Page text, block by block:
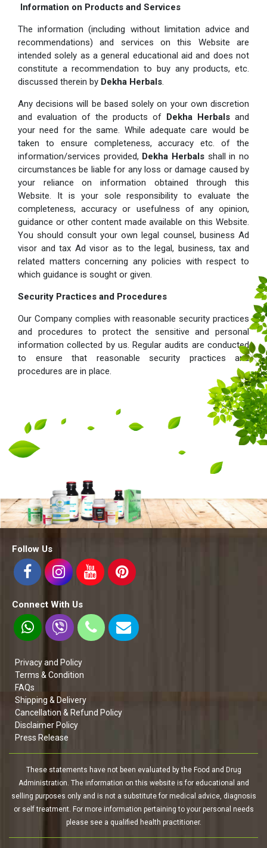
Information on Products and Services
The information (including without limitation advice and
recommendations) and services on this Website are
intended solely as a general educational aid and does not
constitute a recommendation to buy any products, etc.
discussed therein by Dekha Herbals.
Any decisions will be based solely on your own discretion
and evaluation of the products of Dekha Herbals and
your need for the same. While adequate care would be
taken to ensure completeness, accuracy etc. of the
information/services provided, Dekha Herbals shall in no
circumstances be liable for any loss or damage caused by
your reliance on information obtained through this
Website. It is your sole responsibility to evaluate the
completeness, accuracy or usefulness of any opinion,
guidance or other content made available on this Website.
You should consult your own legal counsel, business Ad
visor and tax Ad visor as to the legal, business, tax and
related matters concerning any policies with respect to
which guidance is sought or given.
Security Practices and Procedures
Our Company complies with reasonable security practices
and procedures to protect the sensitive and personal
information collected by us. Regular audits are conducted
to ensure that reasonable security practices and
procedures are in place.
Follow Us
Connect With Us
Privacy and Policy
Terms & Condition
FAQs
Shipping & Delivery
Cancellation & Refund Policy
Disclaimer Policy
Press Release
These statements have not been evaluated by the Food and Drug
Administration. The information on this website is for educational and
selling purposes only and is not a substitute for medical advice, diagnosis
or self treatment. For more information pertaining to your personal needs
please see a qualified health practitioner.